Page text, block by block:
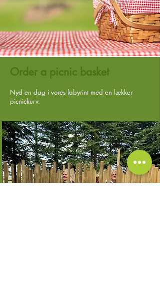
Order a picnic basket
Nyd en dag i vores labyrint med en lækker
picnickurv.